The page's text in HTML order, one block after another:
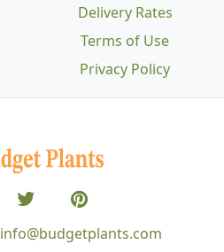
Delivery Rates
Terms of Use
Privacy Policy
info@budgetplants.com